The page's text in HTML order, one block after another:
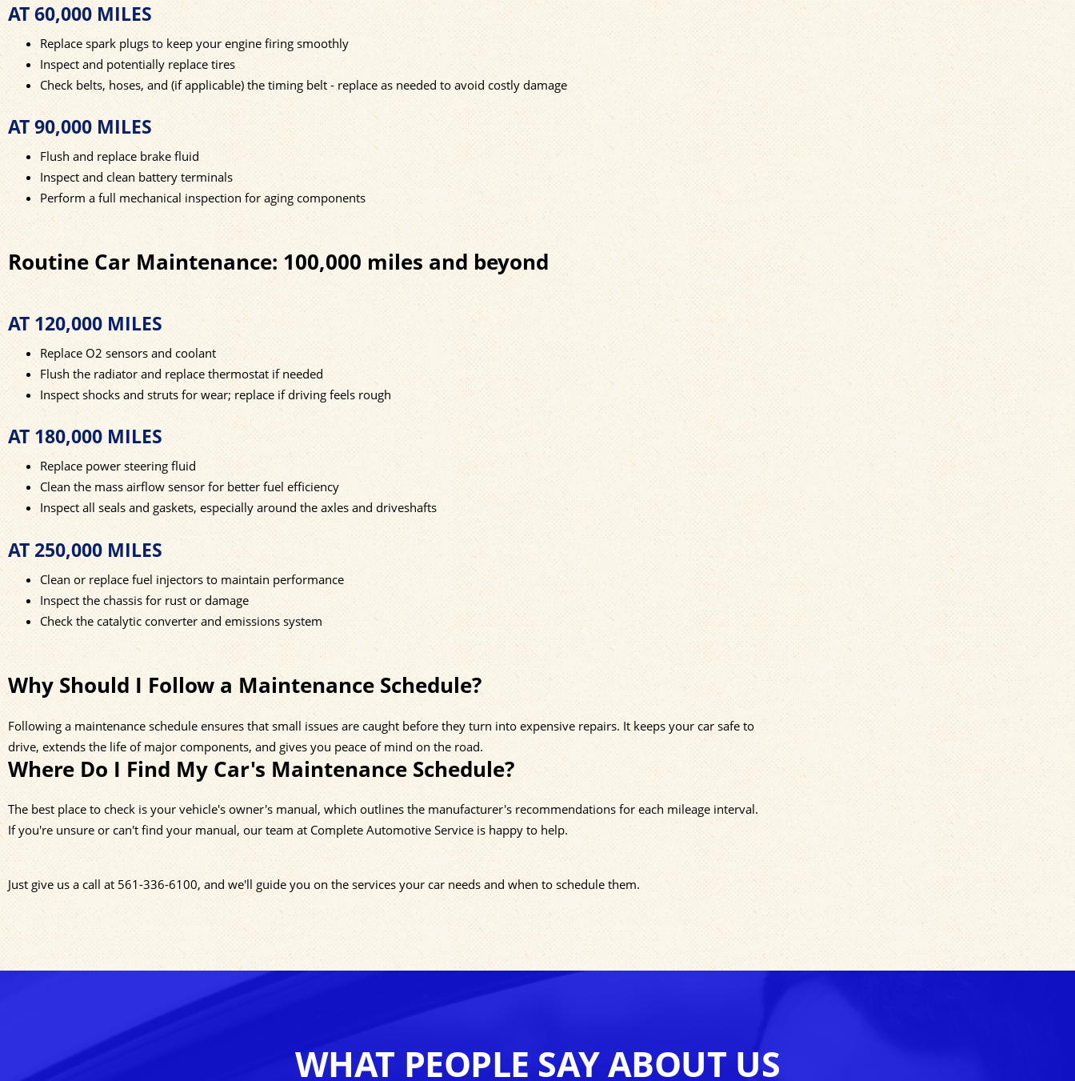
AT 60,000 MILES
Replace spark plugs to keep your engine firing smoothly
Inspect and potentially replace tires
Check belts, hoses, and (if applicable) the timing belt - replace as needed to avoid costly damage
AT 90,000 MILES
Flush and replace brake fluid
Inspect and clean battery terminals
Perform a full mechanical inspection for aging components
Routine Car Maintenance: 100,000 miles and beyond
AT 120,000 MILES
Replace O2 sensors and coolant
Flush the radiator and replace thermostat if needed
Inspect shocks and struts for wear; replace if driving feels rough
AT 180,000 MILES
Replace power steering fluid
Clean the mass airflow sensor for better fuel efficiency
Inspect all seals and gaskets, especially around the axles and driveshafts
AT 250,000 MILES
Clean or replace fuel injectors to maintain performance
Inspect the chassis for rust or damage
Check the catalytic converter and emissions system
Why Should I Follow a Maintenance Schedule?
Following a maintenance schedule ensures that small issues are caught before they turn into expensive repairs. It keeps your car safe to
drive, extends the life of major components, and gives you peace of mind on the road.
Where Do I Find My Car's Maintenance Schedule?
The best place to check is your vehicle's owner's manual, which outlines the manufacturer's recommendations for each mileage interval.
If you're unsure or can't find your manual, our team at Complete Automotive Service is happy to help.
Just give us a call at561-336-6100, and we'll guide you on the services your car needs and when to schedule them.
WHAT PEOPLE SAY ABOUT US